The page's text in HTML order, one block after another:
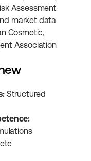
Assessment
market data
Cosmetic,
Association
Structured